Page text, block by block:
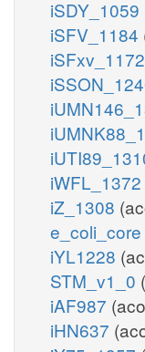
iSDY_1059
iSFV_1184
iSFxv_1172
iWFL_1372
iZ_1308
e_coli_core
iYL1228
STM_v1_0
iAF987
iHN637